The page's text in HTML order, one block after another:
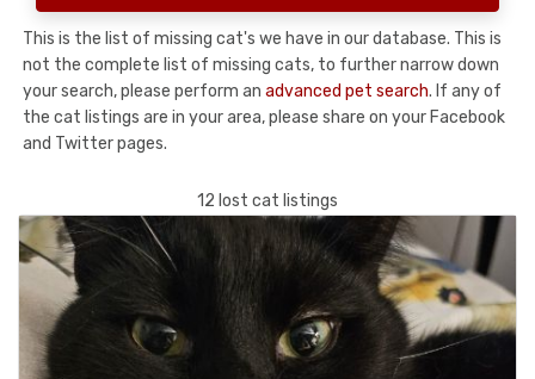
This is the list of missing cat's we have in our database. This is
not the complete list of missing cats, to further narrow down
your search, please perform an advanced pet search. If any of
the cat listings are in your area, please share on your Facebook
and Twitter pages.
12 lost cat listings